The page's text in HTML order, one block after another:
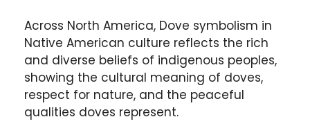
Across North America, Dove symbolism in
Native American culture reflects the rich
and diverse beliefs of indigenous peoples,
showing the cultural meaning of doves,
respect for nature, and the peaceful
qualities doves represent.